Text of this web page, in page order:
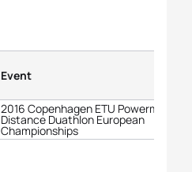
Event
2016 Copenhagen ETU Powerman
Distance Duathlon European
Championships